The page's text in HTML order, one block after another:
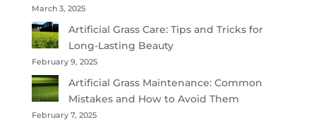
March 3, 2025
Artificial Grass Care: Tips and Tricks for
Long-Lasting Beauty
February 9, 2025
Artificial Grass Maintenance: Common
Mistakes and How to Avoid Them
February 7, 2025